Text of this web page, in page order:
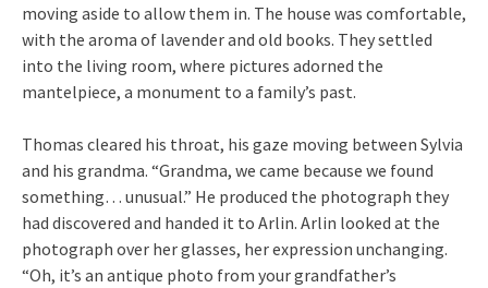
moving aside to allow them in. The house was comfortable,
with the aroma of lavender and old books. They settled
into the living room, where pictures adorned the
mantelpiece, a monument to a family’s past.
Thomas cleared his throat, his gaze moving between Sylvia
and his grandma. “Grandma, we came because we found
something… unusual.” He produced the photograph they
had discovered and handed it to Arlin. Arlin looked at the
photograph over her glasses, her expression unchanging.
“Oh, it’s an antique photo from your grandfather’s